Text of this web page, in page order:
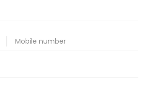
your vehicle clean and with all fluids
easy access to inspection points. A well-
speed up the process and increase the
the first visit. Once the inspector
keep it with your registration
it, your commercial vehicle application